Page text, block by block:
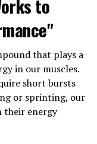
is a game-
growth. By
synthesis, and
can help you
efficiently.
into your
performance to
in muscle mass
to
that plays a
in our muscles.
short bursts
or sprinting, our
their energy